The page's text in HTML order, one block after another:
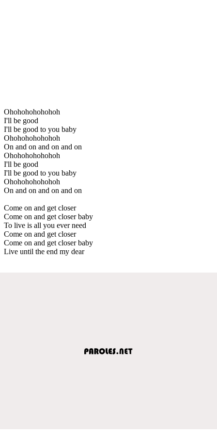
Ohohohohohohoh
I'll be good
I'll be good to you baby
Ohohohohohohoh
On and on and on and on
Ohohohohohohoh
I'll be good
I'll be good to you baby
Ohohohohohohoh
On and on and on and on
Come on and get closer
Come on and get closer baby
To live is all you ever need
Come on and get closer
Come on and get closer baby
Live until the end my dear